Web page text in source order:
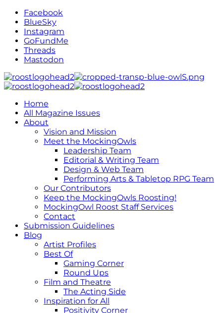
Facebook
BlueSky
Instagram
GoFundMe
Threads
Mastodon
Home
All Magazine Issues
About
Vision and Mission
Meet the MockingOwls
Leadership Team
Editorial & Writing Team
Design & Web Team
Performing Arts & Tabletop RPG Team
Our Contributors
Keep the MockingOwls Roosting!
MockingOwl Roost Staff Services
Contact
Submission Guidelines
Blog
Artist Profiles
Best Of
Gaming Corner
Round Ups
Film and Theatre
The Acting Side
Inspiration for All
Positivity Corner